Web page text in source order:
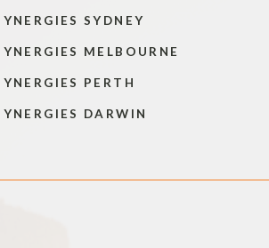
SYDNEY
MELBOURNE
PERTH
DARWIN